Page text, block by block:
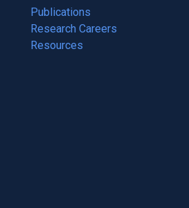
Publications
(opens
in
a
Research Careers
(opens
in
Resources
(opens